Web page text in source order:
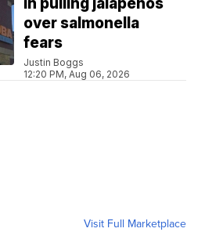
over salmonella
fears
Justin Boggs
12:20 PM, Aug 06, 2026
Visit Full Marketplace